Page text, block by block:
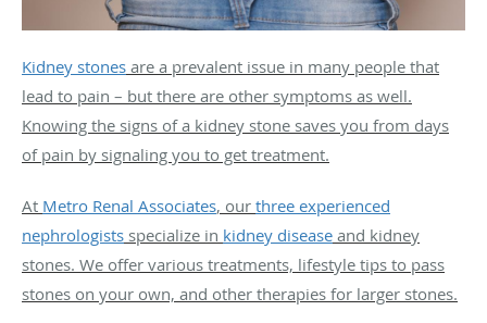
Kidney stones are a prevalent issue in many people that
lead to pain – but there are other symptoms as well.
Knowing the signs of a kidney stone saves you from days
of pain by signaling you to get treatment.
At Metro Renal Associates, our three experienced
nephrologists specialize in kidney disease and kidney
stones. We offer various treatments, lifestyle tips to pass
stones on your own, and other therapies for larger stones.